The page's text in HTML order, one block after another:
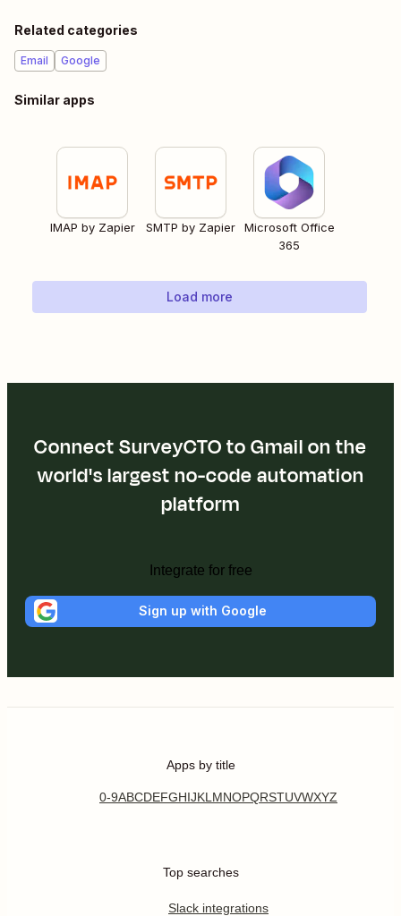
Related categories
Email Google
Similar apps
IMAP by Zapier SMTP by Zapier
Microsoft Office
365
Load more
Connect SurveyCTO to Gmail on the
world's largest no-code automation
platform
Integrate for free
Sign up with Google
Apps by title
0-9ABCDEFGHIJKL MNOPQRSTUVWXYZ
Top searches
Slack integrations